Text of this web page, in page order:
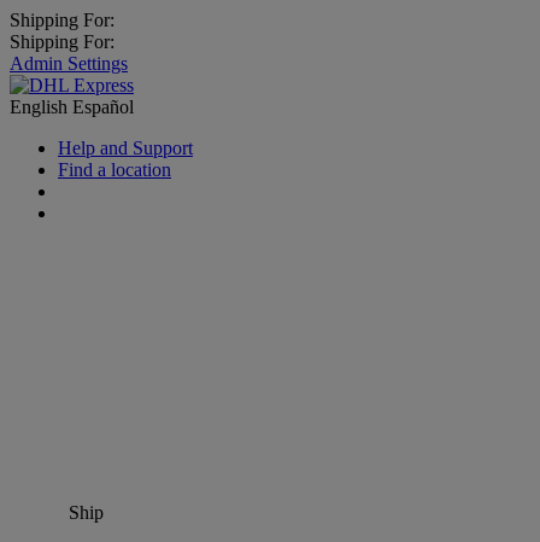
Shipping For:
Shipping For:
Admin Settings
English Español
Help and Support
Find a location
Ship